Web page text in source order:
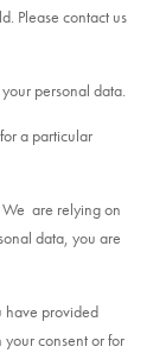
Please contact us
personal data.
a particular
We are relying on
data, you are
have provided
consent or for